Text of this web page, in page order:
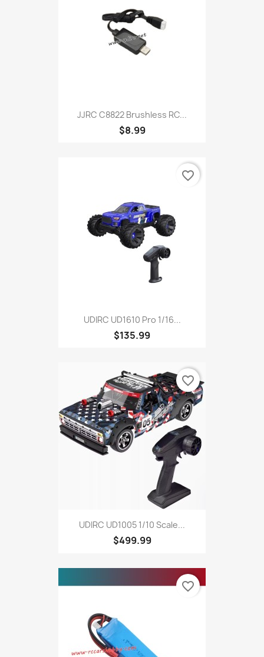
JJRC C8822 Brushless RC...
$8.99
UDIRC UD1610 Pro 1/16...
$135.99
favorite_border
UDIRC UD1005 1/10 Scale...
$499.99
favorite_border
favorite_border